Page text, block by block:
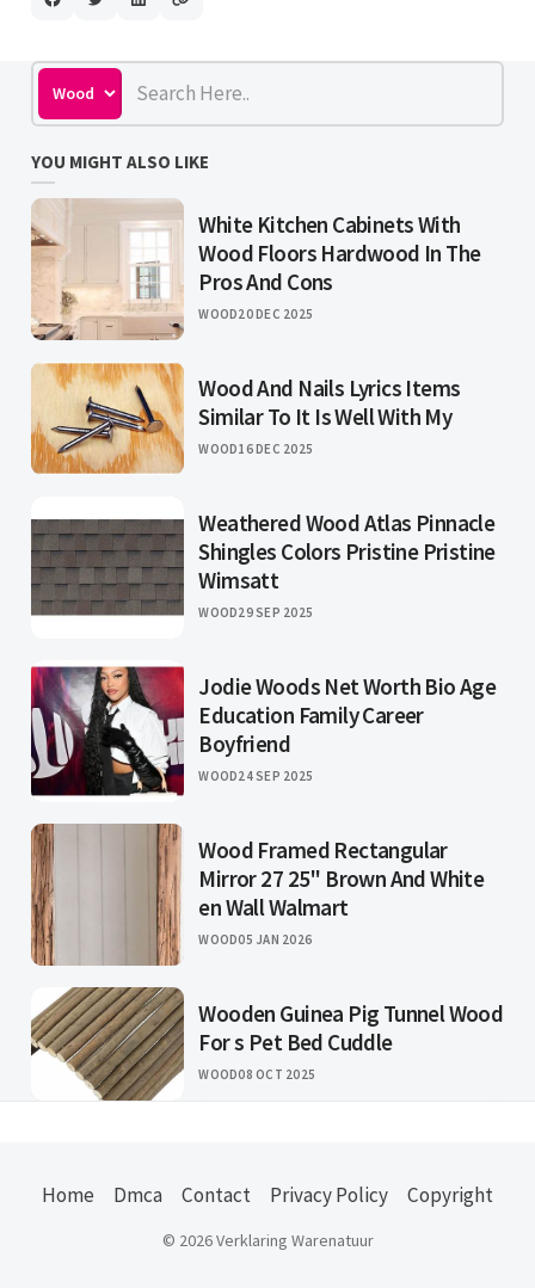
YOU MIGHT ALSO LIKE
White Kitchen Cabinets With
Wood Floors Hardwood In The
Pros And Cons
WOOD20 DEC 2025
Wood And Nails Lyrics Items
Similar To It Is Well With My
WOOD16 DEC 2025
Weathered Wood Atlas Pinnacle
Shingles Colors Pristine Pristine
Wimsatt
WOOD29 SEP 2025
Jodie Woods Net Worth Bio Age
Education Family Career
Boyfriend
WOOD24 SEP 2025
Wood Framed Rectangular
Mirror 27 25" Brown And White
en Wall Walmart
WOOD05 JAN 2026
Wooden Guinea Pig Tunnel Wood
For s Pet Bed Cuddle
WOOD08 OCT 2025
Home Dmca Contact Privacy Policy Copyright
© 2026 Verklaring Warenatuur